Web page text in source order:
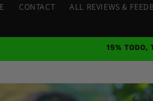
CONTACT ALL REVIEWS &
15% TODO,